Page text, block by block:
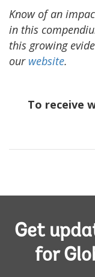
Know of an
in this
this growing
our website.
To receive
Get
for